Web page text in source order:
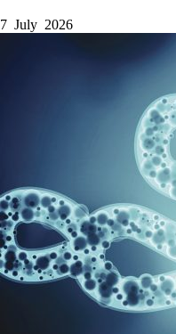
7 July 2026